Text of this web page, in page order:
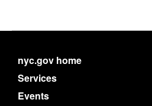
nyc.gov home
Services
Events